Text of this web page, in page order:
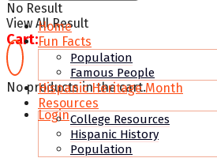
No Result
View All Result
Cart:
No products in the cart.
Login
Home
Fun Facts
Population
Famous People
Hispanic Heritage Month
Resources
College Resources
Hispanic History
Population